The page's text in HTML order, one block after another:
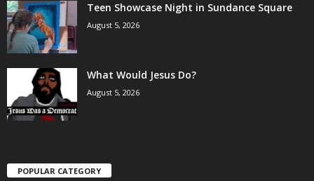
Teen Showcase Night in Sundance Square
August 5, 2026
What Would Jesus Do?
August 5, 2026
POPULAR CATEGORY